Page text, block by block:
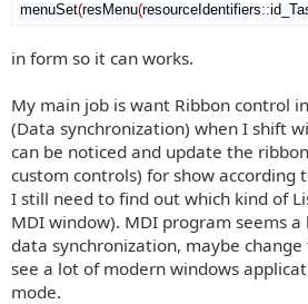
menuSet(resMenu(resourceIdentifiers::
in form so it can works.
My main job is want Ribbon control
(Data synchronization) when I shift
can be noticed and update the
custom controls) for show according
I still need to find out which kind of
MDI window). MDI program seems
data synchronization, maybe
see a lot of modern windows
mode.